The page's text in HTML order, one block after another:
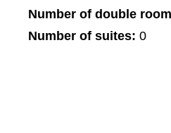
Number of double
Number of suites: 0